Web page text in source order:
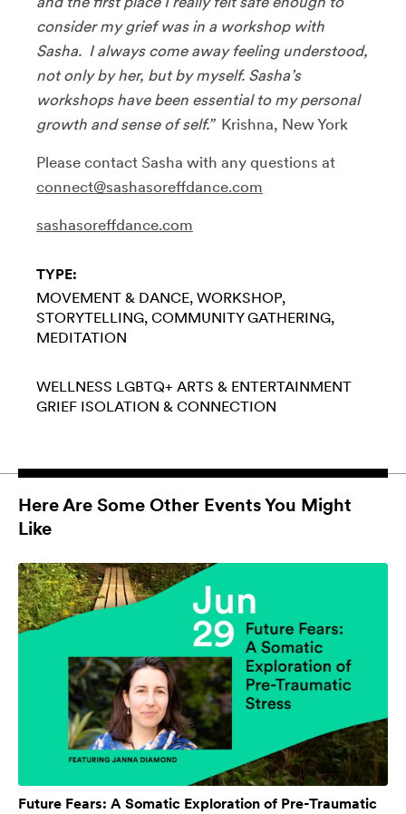
consider my grief was in a workshop with
Sasha. I always come away feeling understood,
not only by her, but by myself. Sasha’s
workshops have been essential to my personal
growth and sense of self.”Krishna, New York
Please contact Sasha with any questions at
connect@sashasoreffdance.com
sashasoreffdance.com
TYPE:
MOVEMENT & DANCE WORKSHOP
STORYTELLING COMMUNITY GATHERING
MEDITATION
WELLNESS LGBTQ+ ARTS & ENTERTAINMENT
GRIEF ISOLATION & CONNECTION
Here Are Some Other Events You Might
Like
Future Fears: A Somatic Exploration of Pre-Traumatic